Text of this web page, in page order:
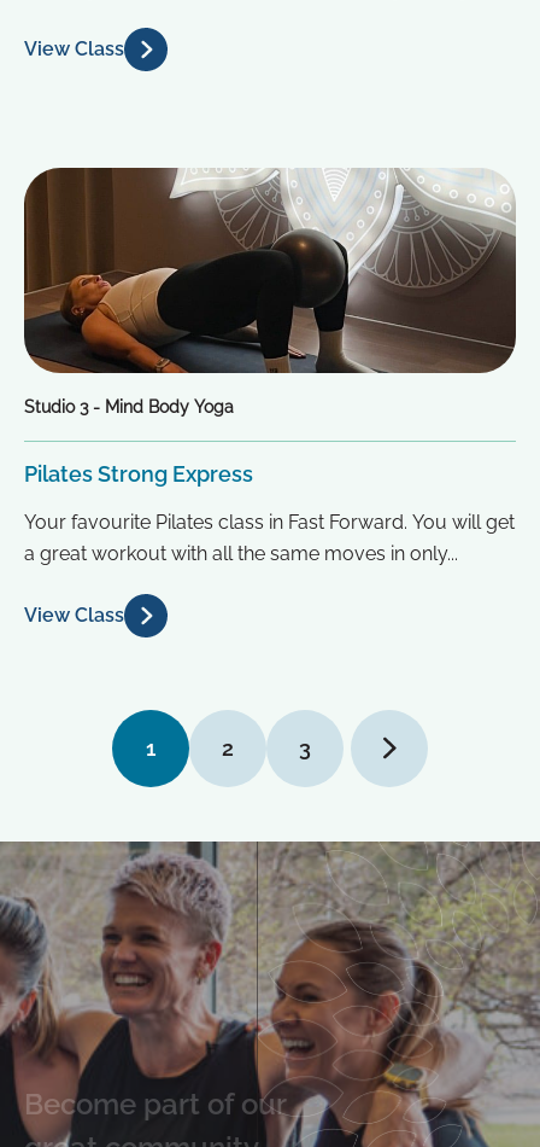
View Class
Studio 3 - Mind Body Yoga
Pilates Strong Express
Your favourite Pilates class in Fast Forward. You will get
a great workout with all the same moves in only...
View Class
1 2 3
Become part of our